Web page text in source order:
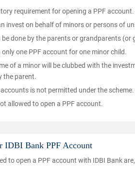
requirement for opening a PPF account.
invest on behalf of minors or persons of
done by the parents or grandparents (or
one PPF account for one minor child.
of a minor will be clubbed with the
the parent.
is not permitted under the scheme.
allowed to open a PPF account.
IDBI Bank PPF Account
to open a PPF account with IDBI Bank are,